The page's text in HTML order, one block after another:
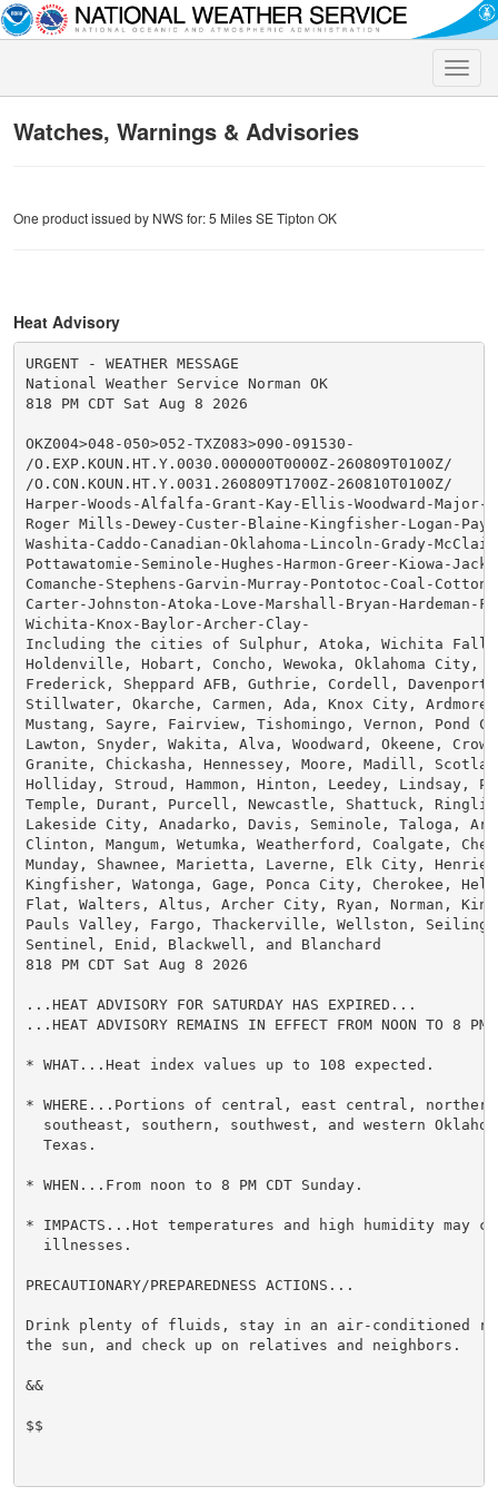
Toggle
Watches, Warnings & Advisories
One product issued by NWS for: 5 Miles SE Tipton OK
Heat Advisory
URGENT - WEATHER MESSAGE
National Weather Service Norman OK
818 PM CDT Sat Aug 8 2026
OKZ004>048-050>052-TXZ083>090-091530-
/O.EXP.KOUN.HT.Y.0030.000000T0000Z-260809T0100Z/
/O.CON.KOUN.HT.Y.0031.260809T1700Z-260810T0100Z/
Harper-Woods-Alfalfa-Grant-Kay-Ellis-Woodward-
Roger Mills-Dewey-Custer-Blaine-Kingfisher-Logan-
Washita-Caddo-Canadian-Oklahoma-Lincoln-Grady-
Pottawatomie-Seminole-Hughes-Harmon-Greer-Kiowa-
Comanche-Stephens-Garvin-Murray-Pontotoc-Coal-
Carter-Johnston-Atoka-Love-Marshall-Bryan-Hardeman-
Wichita-Knox-Baylor-Archer-Clay-
Including the cities of Sulphur, Atoka, Wichita
Holdenville, Hobart, Concho, Wewoka, Oklahoma City,
Frederick, Sheppard AFB, Guthrie, Cordell,
Stillwater, Okarche, Carmen, Ada, Knox City, Ardmore,
Mustang, Sayre, Fairview, Tishomingo, Vernon, Pond
Lawton, Snyder, Wakita, Alva, Woodward, Okeene,
Granite, Chickasha, Hennessey, Moore, Madill,
Holliday, Stroud, Hammon, Hinton, Leedey, Lindsay,
Temple, Durant, Purcell, Newcastle, Shattuck,
Lakeside City, Anadarko, Davis, Seminole, Taloga,
Clinton, Mangum, Wetumka, Weatherford, Coalgate,
Munday, Shawnee, Marietta, Laverne, Elk City,
Kingfisher, Watonga, Gage, Ponca City, Cherokee,
Flat, Walters, Altus, Archer City, Ryan, Norman,
Pauls Valley, Fargo, Thackerville, Wellston,
Sentinel, Enid, Blackwell, and Blanchard
818 PM CDT Sat Aug 8 2026
...HEAT ADVISORY FOR SATURDAY HAS EXPIRED...
...HEAT ADVISORY REMAINS IN EFFECT FROM NOON TO 8
* WHAT...Heat index values up to 108 expected.
* WHERE...Portions of central, east central,
southeast, southern, southwest, and western
  Texas.
* WHEN...From noon to 8 PM CDT Sunday.
* IMPACTS...Hot temperatures and high humidity may
  illnesses.
PRECAUTIONARY/PREPAREDNESS ACTIONS...
Drink plenty of fluids, stay in an air-conditioned
the sun, and check up on relatives and neighbors.
&&
$$